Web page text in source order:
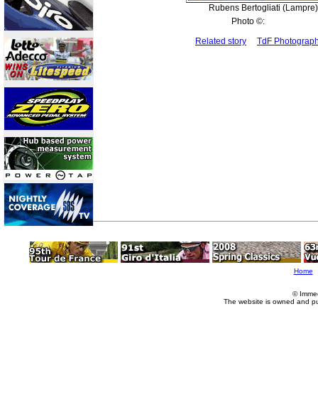
Rubens Bertogliati
Photo ©:
Related story
TdF
Home
©
The website is owned and